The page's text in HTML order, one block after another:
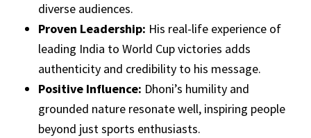
diverse audiences.
Proven Leadership: His real-life experience of
leading India to World Cup victories adds
authenticity and credibility to his message.
Positive Influence: Dhoni’s humility and
grounded nature resonate well, inspiring people
beyond just sports enthusiasts.